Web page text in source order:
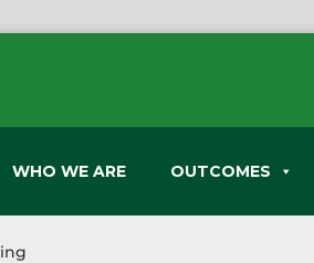
WHO WE ARE OUTCOMES